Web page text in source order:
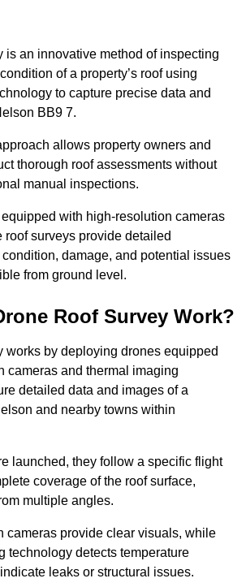
is an innovative method of inspecting
of a property’s roof using
to capture precise data and
BB9 7.
allows property owners and
thorough roof assessments without
manual inspections.
with high-resolution cameras
roof surveys provide detailed
damage, and potential issues
from ground level.
Roof Survey Work?
works by deploying drones equipped
cameras and thermal imaging
detailed data and images of a
and nearby towns within
launched, they follow a specific flight
coverage of the roof surface,
multiple angles.
cameras provide clear visuals, while
technology detects temperature
leaks or structural issues.